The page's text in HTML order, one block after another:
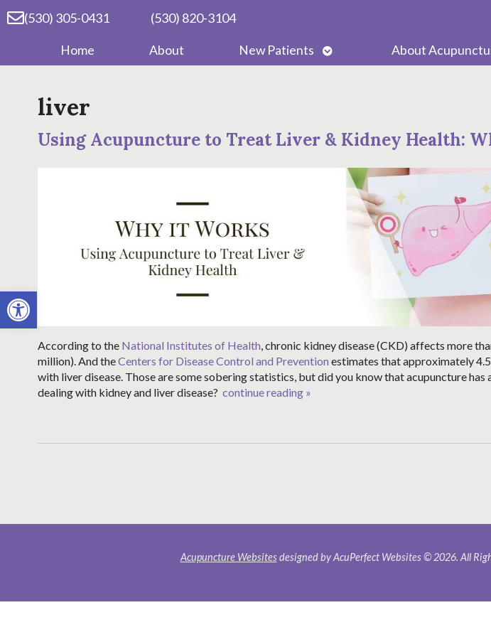
Open toolbar
(530) 305-0431 (530) 820-3104
Home About New Patients
Open
submenu
About
liver
Using Acupuncture to Treat Liver & Kidney Health:
According to the National Institutes of Health, chronic kidney disease (CKD) affects more
million). And theCenters for Disease Control and Prevention estimates that approximately
with liver disease. Those are some sobering statistics, but did you know that acupuncture
dealing with kidney and liver disease? continue reading »
Acupuncture Websitesdesigned by AcuPerfect Websites © 2026. All